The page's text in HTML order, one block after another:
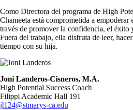
Como Directora del programa de High
Chameeta está comprometida a empoderar
través de promover la confidencia, el éxito
Fuera del trabajo, ella disfruta de leer,
tiempo con su hija.
Image
Joni Landeros-Cisneros, M.A.
High Potential Success Coach
Filippi Academic Hall 191
jl124@stmarys-ca.edu